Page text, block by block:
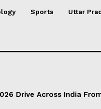
Sports Uttar
Drive Across India